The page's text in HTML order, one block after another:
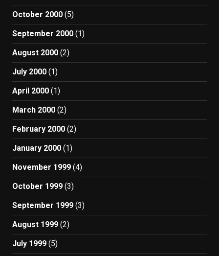
October 2000 (5)
September 2000 (1)
August 2000 (2)
July 2000 (1)
April 2000 (1)
March 2000 (2)
February 2000 (2)
January 2000 (1)
November 1999 (4)
October 1999 (3)
September 1999 (3)
August 1999 (2)
July 1999 (5)